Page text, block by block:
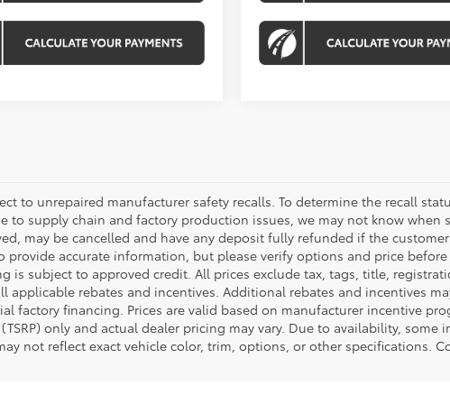
to unrepaired manufacturer safety recalls. To determine the recall
supply chain and factory production issues, we may not know when
may be cancelled and have any deposit fully refunded if the
provide accurate information, but please verify options and price before
is subject to approved credit. All prices exclude tax, tags, title,
applicable rebates and incentives. Additional rebates and incentives
factory financing. Prices are valid based on manufacturer incentive
only and actual dealer pricing may vary. Due to availability, some
not reflect exact vehicle color, trim, options, or other specifications.